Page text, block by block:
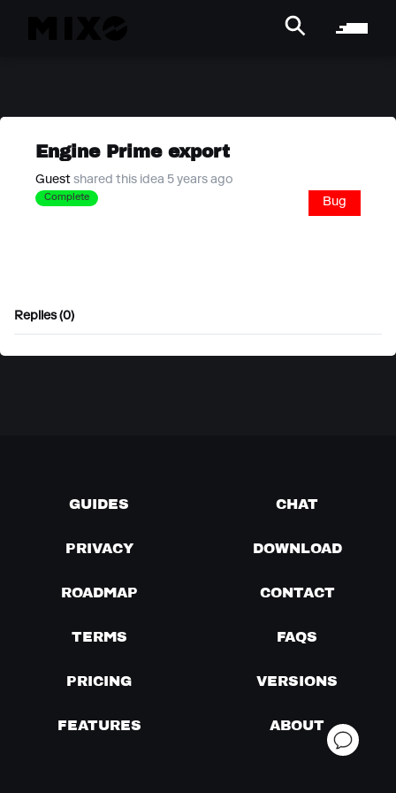
Engine Prime export
Guest shared this idea 5 years ago
Complete Bug
Replies (0)
GUIDES CHAT
PRIVACY DOWNLOAD
ROADMAP CONTACT
TERMS FAQS
PRICING VERSIONS
FEATURES ABOUT